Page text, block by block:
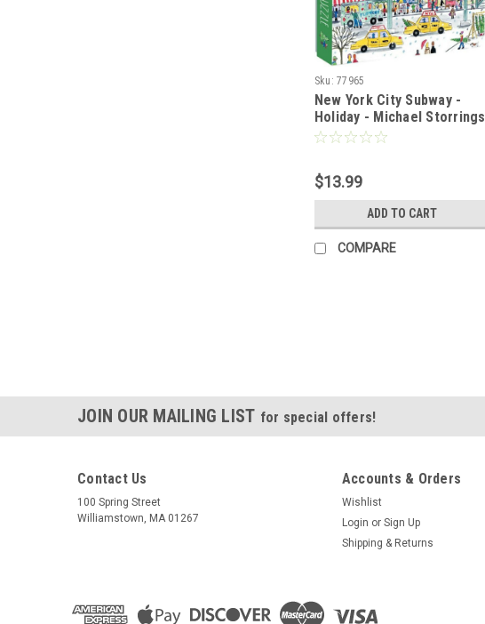
Sku: 77965
New York City Subway -
Holiday - Michael Storrings
- 500 pieces
$13.99
ADD TO CART
COMPARE
JOIN OUR MAILING LIST for special offers!
Contact Us
100 Spring Street
Williamstown, MA 01267
Accounts & Orders
Wishlist
Login or Sign Up
Shipping & Returns